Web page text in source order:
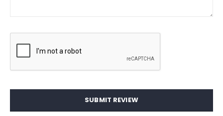
SUBMIT REVIEW